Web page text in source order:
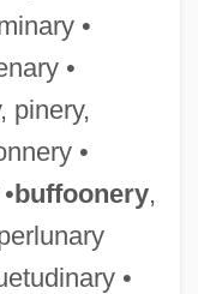
•
•
pinery,
•
buffoonery,
•